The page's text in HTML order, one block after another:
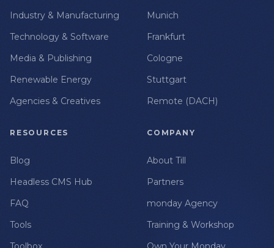
Industry & Manufacturing
Technology & Software
Media & Publishing
Renewable Energy
Agencies & Creatives
Munich
Frankfurt
Cologne
Stuttgart
Remote (DACH)
RESOURCES
Blog
Headless CMS Hub
FAQ
Tools
COMPANY
About Till
Partners
monday Agency
Training & Workshop